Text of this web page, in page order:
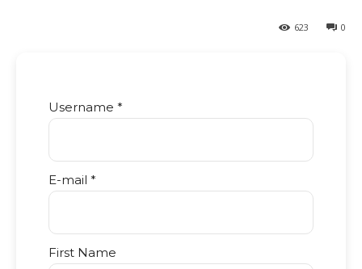
0
623
Username *
E-mail *
First Name